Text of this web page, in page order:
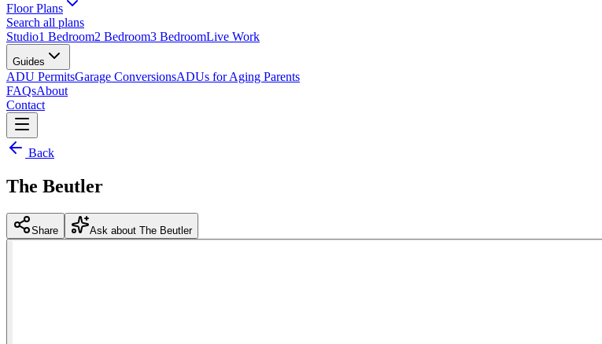
Floor Plans
Search all plans
Studio1 Bedroom2 Bedroom3 BedroomLive Work
Guides
ADU PermitsGarage ConversionsADUs for Aging Parents
FAQsAbout
Contact
Back
The Beutler
Share Ask about The Beutler